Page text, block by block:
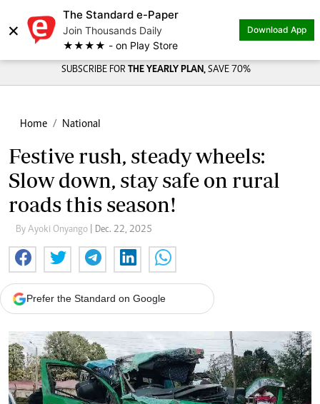
×
The Standard e-Paper
Join Thousands Daily
★★★★ - on Play Store
Download App
SUBSCRIBE FOR THE YEARLY PLAN, SAVE 70%
Home National
Festive rush, steady wheels:
Slow down, stay safe on rural
roads this season!
By Ayoki Onyango | Dec. 22, 2025
Prefer the Standard on Google